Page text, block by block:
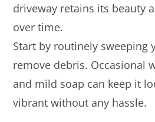
driveway retains its beauty
over time.
Start by routinely sweeping
remove debris. Occasional
and mild soap can keep it
vibrant without any hassle.